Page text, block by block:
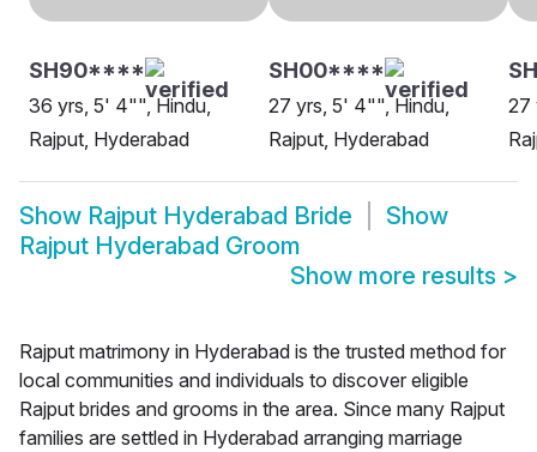
SH90****
36 yrs, 5' 4"", Hindu,
Rajput, Hyderabad
SH00****
27 yrs, 5' 4"", Hindu,
Rajput, Hyderabad
27
Show Rajput Hyderabad Bride
Show
Rajput Hyderabad Groom
Show more results >
Rajput matrimony in Hyderabad is the trusted method for
local communities and individuals to discover eligible
Rajput brides and grooms in the area. Since many Rajput
families are settled in Hyderabad arranging marriage